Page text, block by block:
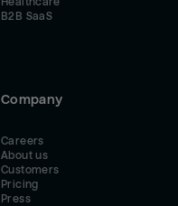
B2B SaaS
Company
Careers
About us
Customers
Pricing
Press